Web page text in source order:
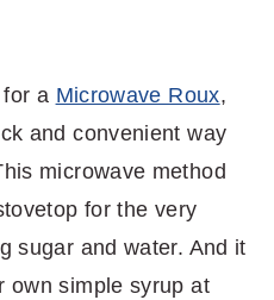
a Microwave Roux,
and convenient way
microwave method
for the very
sugar and water. And it
own simple syrup at